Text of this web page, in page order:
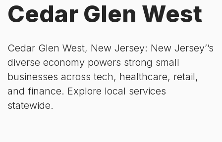
Cedar Glen West
Cedar Glen West, New Jersey: New Jersey’’s
diverse economy powers strong small
businesses across tech, healthcare, retail,
and finance. Explore local services
statewide.